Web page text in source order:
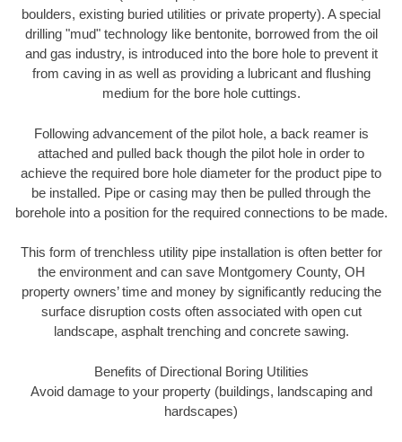
boulders, existing buried utilities or private property). A special
drilling "mud" technology like bentonite, borrowed from the oil
and gas industry, is introduced into the bore hole to prevent it
from caving in as well as providing a lubricant and flushing
medium for the bore hole cuttings.
Following advancement of the pilot hole, a back reamer is
attached and pulled back though the pilot hole in order to
achieve the required bore hole diameter for the product pipe to
be installed. Pipe or casing may then be pulled through the
borehole into a position for the required connections to be made.
This form of trenchless utility pipe installation is often better for
the environment and can save Montgomery County, OH
property owners’ time and money by significantly reducing the
surface disruption costs often associated with open cut
landscape, asphalt trenching and concrete sawing.
Benefits of Directional Boring Utilities
Avoid damage to your property (buildings, landscaping and
hardscapes)